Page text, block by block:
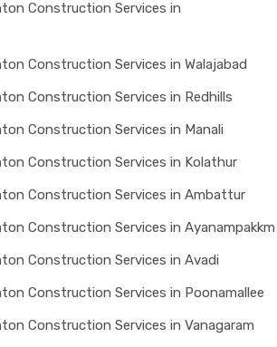
Construction Services in
Construction Services in Walajabad
Construction Services in Redhills
Construction Services in Manali
Construction Services in Kolathur
Construction Services in Ambattur
Construction Services in Ayanampakkm
Construction Services in Avadi
Construction Services in Poonamallee
Construction Services in Vanagaram